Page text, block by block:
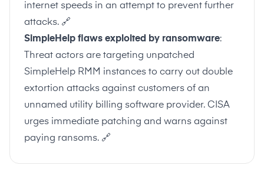
internet speeds in an attempt to prevent further
attacks. 🔗
SimpleHelp flaws exploited by ransomware:
Threat actors are targeting unpatched
SimpleHelp RMM instances to carry out double
extortion attacks against customers of an
unnamed utility billing software provider. CISA
urges immediate patching and warns against
paying ransoms. 🔗